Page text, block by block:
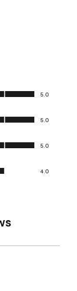
5.0
5.0
5.0
4.0
this product.